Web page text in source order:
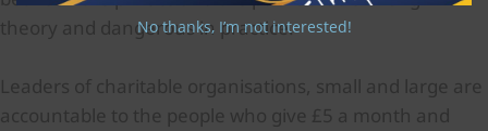
theory and dangerous in practice.
Leaders of charitable organisations, small and large are
accountable to the people who give £5 a month and
No thanks, I’m not interested!